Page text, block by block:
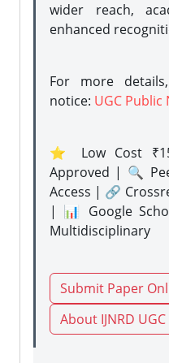
wider reach,
enhanced
For more
notice: UGC Public
⭐ Low Cost
Approved | 🔍
Access | 🔗
| 📊 Google
Multidisciplinary
Submit Paper
About IJNRD